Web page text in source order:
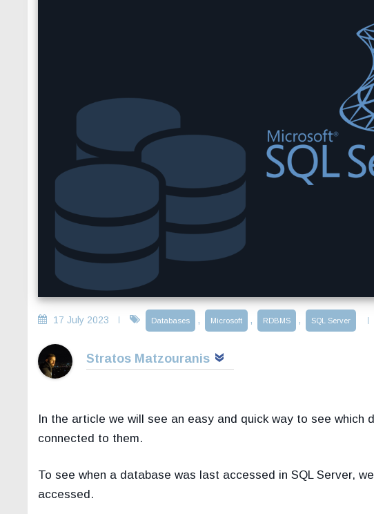
17 July 2023 Databases , Microsoft , RDBMS , SQL Server
Stratos Matzouranis
In the article we will see an easy and quick way to see which
connected to them.
To see when a database was last accessed in SQL Server,
accessed.